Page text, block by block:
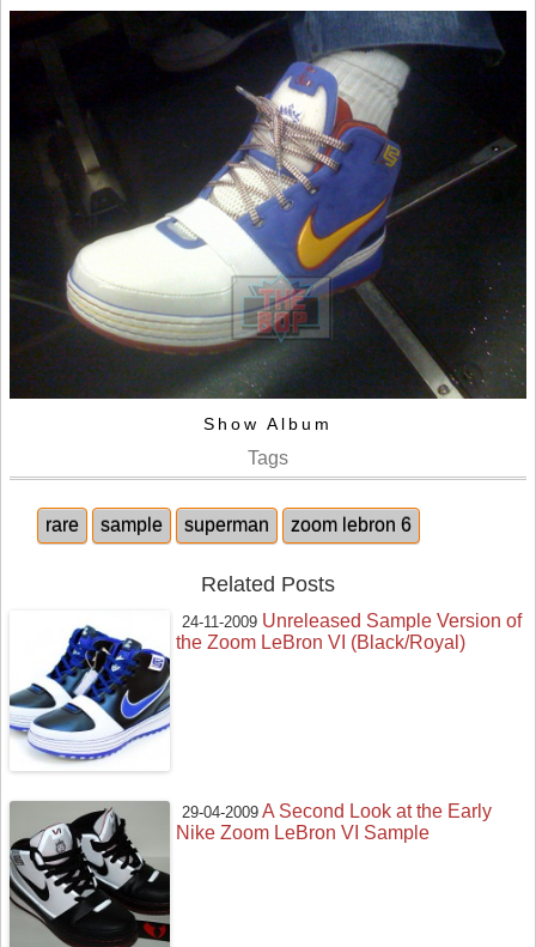
Show Album
Tags
rare sample superman zoom lebron 6
Related Posts
24-11-2009 Unreleased Sample Version of
the Zoom LeBron VI (Black/Royal)
29-04-2009 A Second Look at the Early
Nike Zoom LeBron VI Sample